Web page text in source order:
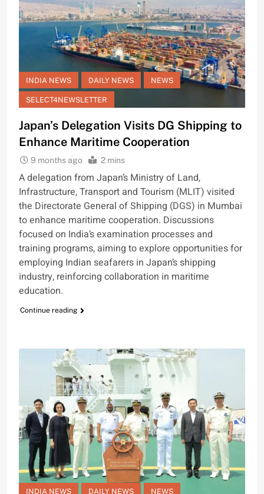
INDIA NEWS DAILY NEWS NEWS
SELECT4NEWSLETTER
Japan’s Delegation Visits DG Shipping to
Enhance Maritime Cooperation
9 months ago 2 mins
A delegation from Japan’s Ministry of Land,
Infrastructure, Transport and Tourism (MLIT) visited
the Directorate General of Shipping (DGS) in Mumbai
to enhance maritime cooperation. Discussions
focused on India’s examination processes and
training programs, aiming to explore opportunities for
employing Indian seafarers in Japan’s shipping
industry, reinforcing collaboration in maritime
education.
Continue reading
INDIA NEWS DAILY NEWS NEWS